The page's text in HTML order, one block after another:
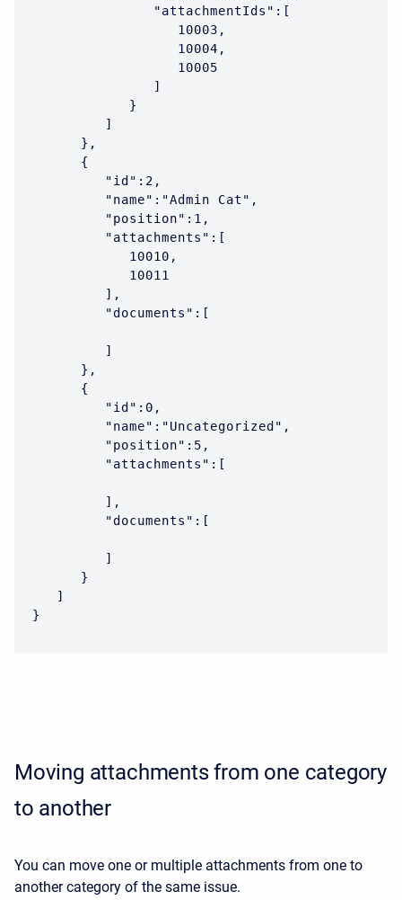
               "attachmentIds":[
                  10003,
                  10004,
                  10005
               ]
            }
         ]
      },
      {
         "id":2,
         "name":"Admin Cat",
         "position":1,
         "attachments":[
            10010,
            10011
         ],
         "documents":[
         ]
      },
      {
         "id":0,
         "name":"Uncategorized",
         "position":5,
         "attachments":[
         ],
         "documents":[
         ]
      }
   ]
}
Moving attachments from one category
to another
You can move one or multiple attachments from one to
another category of the same issue.